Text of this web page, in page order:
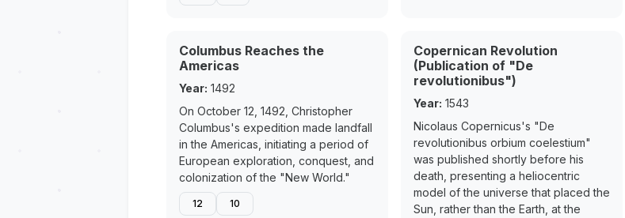
Columbus Reaches the
Americas
Year: 1492
On October 12, 1492, Christopher
Columbus's expedition made landfall
in the Americas, initiating a period of
European exploration, conquest, and
colonization of the "New World."
12 10
Copernican Revolution
(Publication of "De
revolutionibus")
Year: 1543
Nicolaus Copernicus's "De
revolutionibus orbium coelestium"
was published shortly before his
death, presenting a heliocentric
model of the universe that placed the
Sun, rather than the Earth, at the